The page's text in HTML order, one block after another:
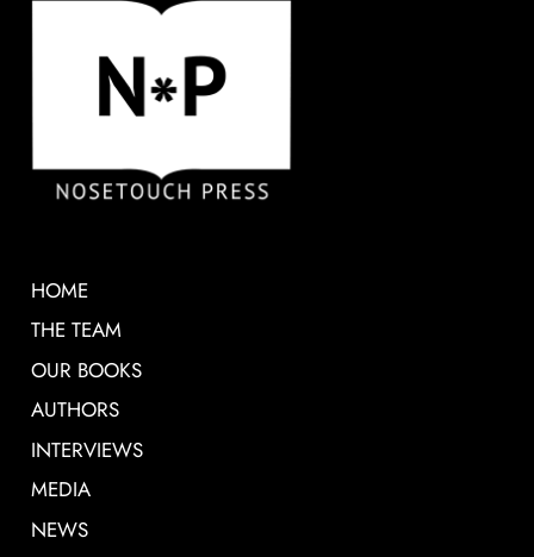
HOME
THE TEAM
OUR BOOKS
AUTHORS
INTERVIEWS
MEDIA
NEWS